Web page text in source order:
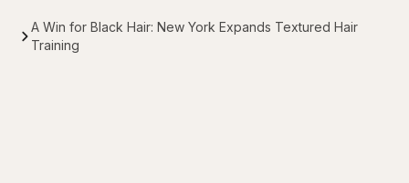
A Win for Black Hair: New York Expands Textured Hair
Training